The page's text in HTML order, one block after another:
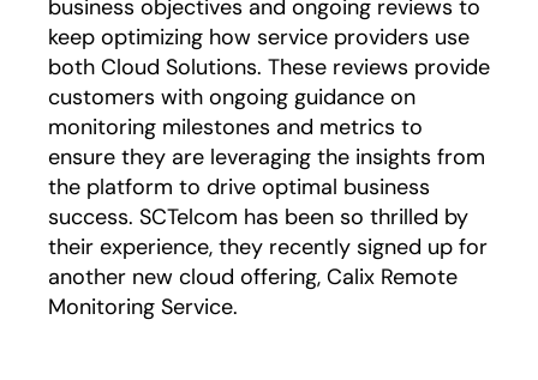
business objectives and ongoing reviews to
keep optimizing how service providers use
both Cloud Solutions. These reviews provide
customers with ongoing guidance on
monitoring milestones and metrics to
ensure they are leveraging the insights from
the platform to drive optimal business
success. SCTelcom has been so thrilled by
their experience, they recently signed up for
another new cloud offering, Calix Remote
Monitoring Service.